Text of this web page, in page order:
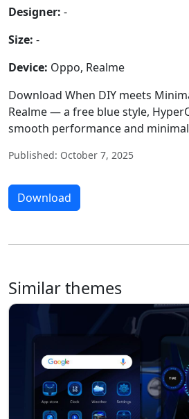
Designer: -
Size: -
Device: Oppo, Realme
Download When DIY meets
Realme — a free blue style,
smooth performance and
Published: October 7, 2025
Download
Similar themes